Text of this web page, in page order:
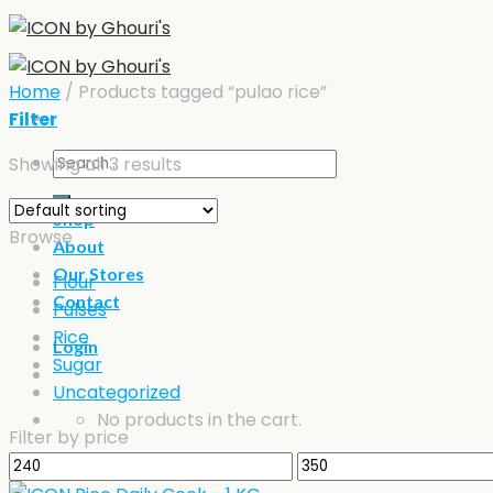
Skip
to
content
Search
for:
Shop
About
Our Stores
Contact
Login
No products in the cart.
Home / Products tagged “pulao rice”
Filter
Showing all 3 results
Browse
Flour
Pulses
Rice
Sugar
Uncategorized
Filter by price
Min
Max